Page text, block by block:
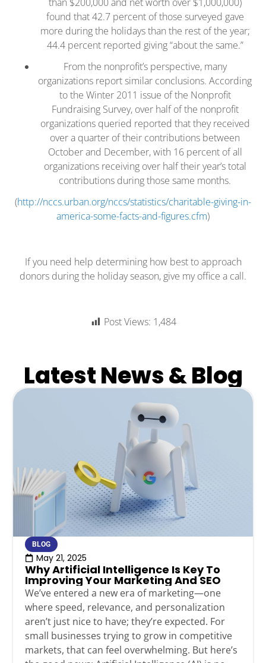
found that 42.7 percent of those surveyed gave
more during the holidays than the rest of the year;
44.4 percent reported giving “about the same.”
From the nonprofit’s perspective, many
organizations report similar conclusions. According
to the Winter 2011 issue of the Nonprofit
Fundraising Survey, over half of the nonprofit
organizations queried reported that they received
over a quarter of their contributions between
October and December, with 16 percent of all
organizations receiving over half their year’s total
contributions during those same months.
(http://nccs.urban.org/nccs/statistics/charitable-giving-in-
america-some-facts-and-figures.cfm)
If you need help determining how best to approach
donors during the holiday season, give my office a call.
Post Views: 1,484
Latest News & Blog
BLOG
May 21, 2025
Why Artificial Intelligence Is Key To
Improving Your Marketing And SEO
We’ve entered a new era of marketing—one
where speed, relevance, and personalization
aren’t just nice to have; they’re expected. For
small businesses trying to grow in competitive
markets, that can feel overwhelming. But here’s